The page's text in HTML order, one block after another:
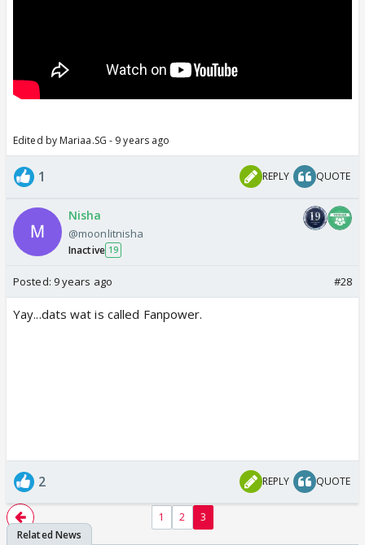
Edited by Mariaa.SG - 9 years ago
1 REPLY QUOTE
Nisha
@moonlitnisha
Inactive 19
Posted: 9 years ago #28
Yay...dats wat is called Fanpower.
2 REPLY QUOTE
1 2 3